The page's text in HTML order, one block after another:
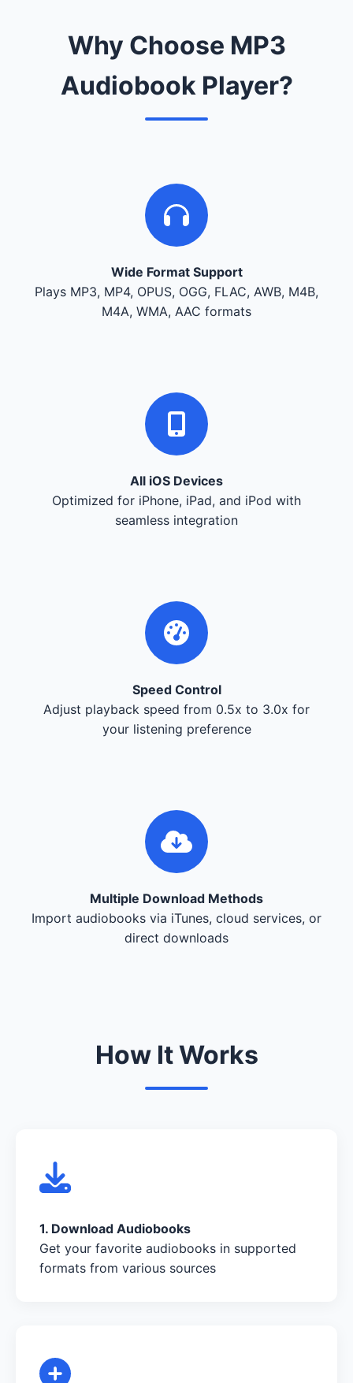
Why Choose MP3
Audiobook Player?
Wide Format Support
Plays MP3, MP4, OPUS, OGG, FLAC, AWB, M4B,
M4A, WMA, AAC formats
All iOS Devices
Optimized for iPhone, iPad, and iPod with
seamless integration
Speed Control
Adjust playback speed from 0.5x to 3.0x for
your listening preference
Multiple Download Methods
Import audiobooks via iTunes, cloud services, or
direct downloads
How It Works
1. Download Audiobooks
Get your favorite audiobooks in supported
formats from various sources